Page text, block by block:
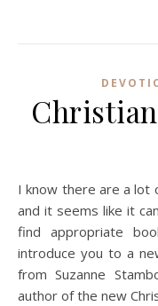
I know there are a lot of mamas who read Devotional Diva,
and it seems like it
find appropriate
introduce you to a
from Suzanne
author of the new